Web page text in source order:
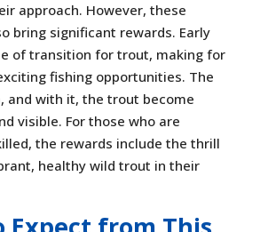
approach. However, these
bring significant rewards. Early
of transition for trout, making for
fishing opportunities. The
and with it, the trout become
visible. For those who are
the rewards include the thrill
healthy wild trout in their